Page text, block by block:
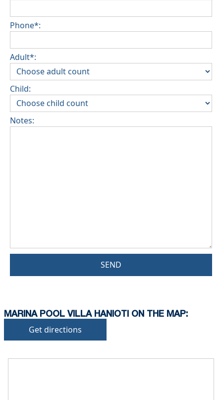
Phone*:
Adult*:
Child:
Notes:
SEND
MARINA POOL VILLA HANIOTI ON THE MAP:
Get directions